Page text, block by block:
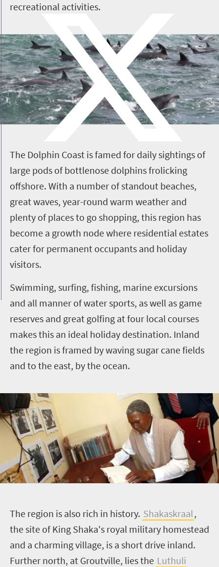
recreational activities.
The Dolphin Coast is famed for daily sightings of
large pods of bottlenose dolphins frolicking
offshore. With a number of standout beaches,
great waves, year-round warm weather and
plenty of places to go shopping, this region has
become a growth node where residential estates
cater for permanent occupants and holiday
visitors.
Swimming, surfing, fishing, marine excursions
and all manner of water sports, as well as game
reserves and great golfing at four local courses
makes this an ideal holiday destination. Inland
the region is framed by waving sugar cane fields
and to the east, by the ocean.
The region is also rich in history. Shakaskraal,
the site of King Shaka's royal military homestead
and a charming village, is a short drive inland.
Further north, at Groutville, lies the Luthuli